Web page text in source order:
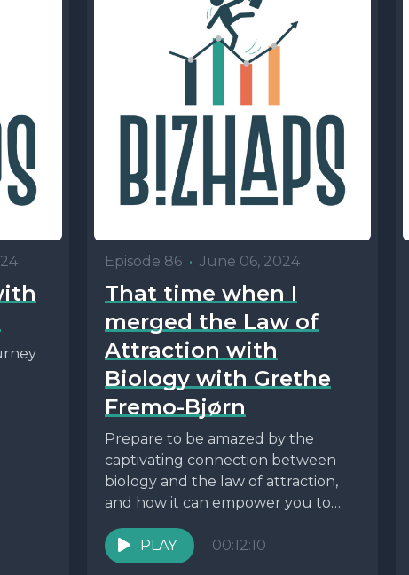
Episode 86 • June 06, 2024
That time when I
merged the Law of
Attraction with
Biology with Grethe
Fremo-Bjørn
Prepare to be amazed by the
captivating connection between
biology and the law of attraction,
and how it can empower you to
reshape your...
PLAY
00:12:10